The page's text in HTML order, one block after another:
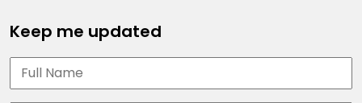
Keep me updated